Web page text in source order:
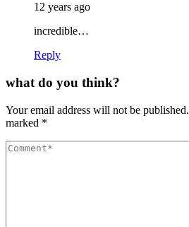
12 years ago
incredible…
Reply
what do you think?
Your email address will not be published.
marked *